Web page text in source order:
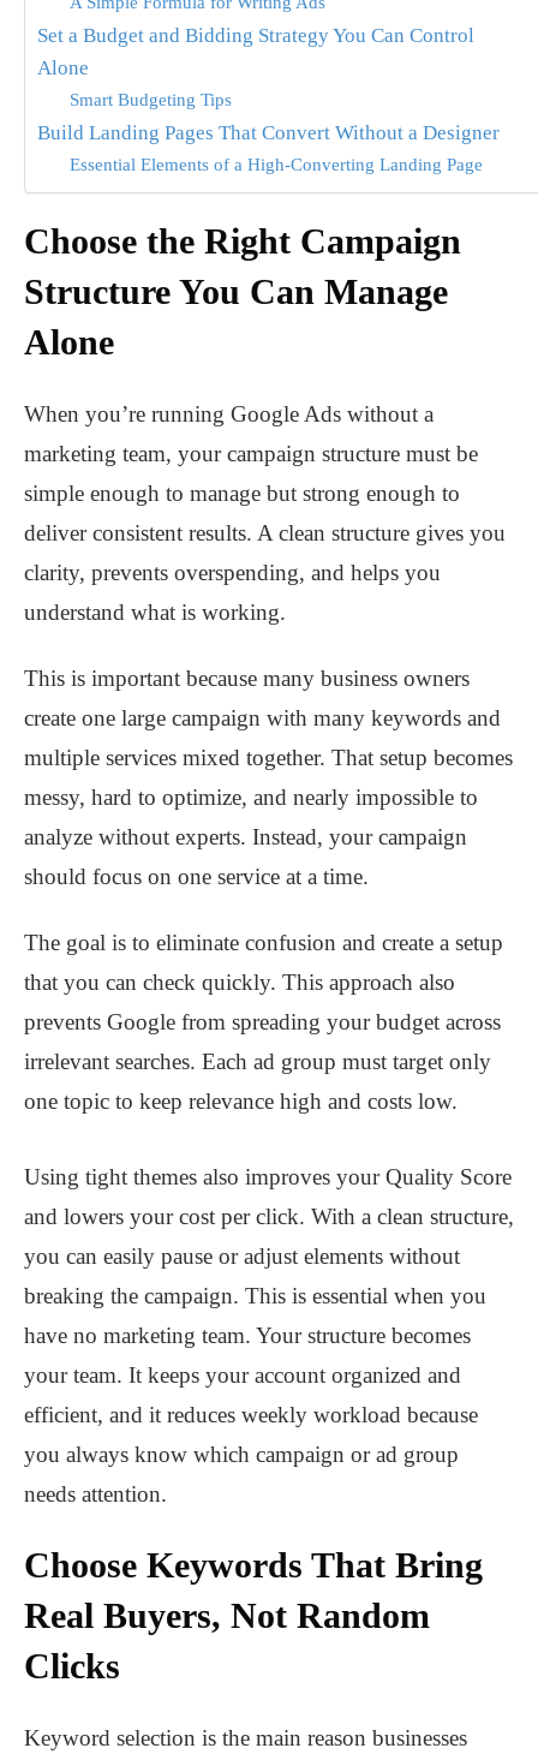
Set a Budget and Bidding Strategy You Can Control
Alone
Smart Budgeting Tips
Build Landing Pages That Convert Without a Designer
Essential Elements of a High-Converting Landing Page
Choose the Right Campaign
Structure You Can Manage
Alone
When you’re running Google Ads without a
marketing team, your campaign structure must be
simple enough to manage but strong enough to
deliver consistent results. A clean structure gives you
clarity, prevents overspending, and helps you
understand what is working.
This is important because many business owners
create one large campaign with many keywords and
multiple services mixed together. That setup becomes
messy, hard to optimize, and nearly impossible to
analyze without experts. Instead, your campaign
should focus on one service at a time.
The goal is to eliminate confusion and create a setup
that you can check quickly. This approach also
prevents Google from spreading your budget across
irrelevant searches. Each ad group must target only
one topic to keep relevance high and costs low.
Using tight themes also improves your Quality Score
and lowers your cost per click. With a clean structure,
you can easily pause or adjust elements without
breaking the campaign. This is essential when you
have no marketing team. Your structure becomes
your team. It keeps your account organized and
efficient, and it reduces weekly workload because
you always know which campaign or ad group
needs attention.
Choose Keywords That Bring
Real Buyers, Not Random
Clicks
Keyword selection is the main reason businesses